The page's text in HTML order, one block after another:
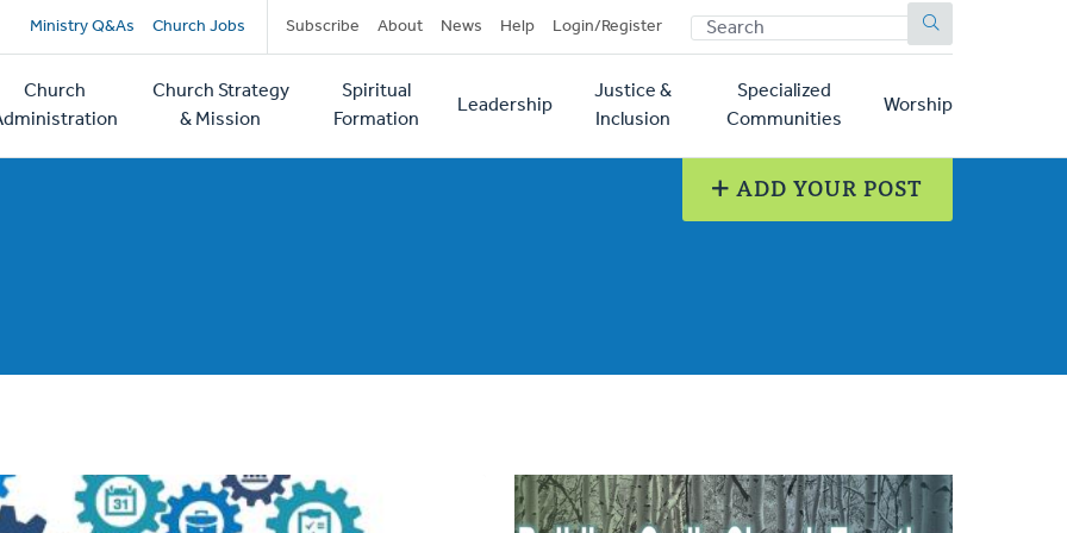
Secondary
navigation
Ministry Q&As Church Jobs Subscribe About News Help Login/Register SEARCH
Church
Church Strategy
& Mission
Spiritual
Formation
Leadership
Justice &
Inclusion
Specialized
Communities
Worship
ADD YOUR POST